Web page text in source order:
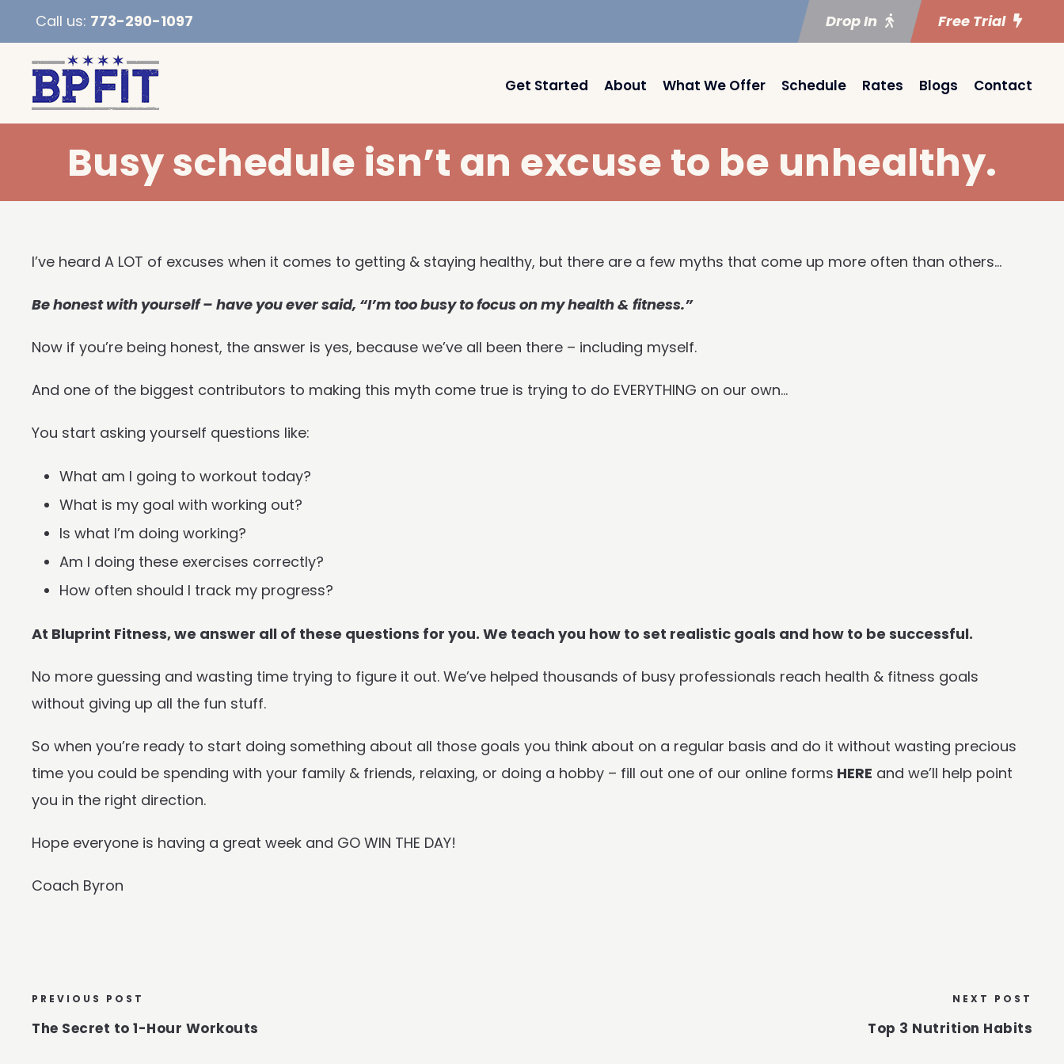
Call us: 773-290-1097 Drop In Free Trial
Get Started About What We Offer Schedule Rates Blogs Contact
Busy schedule isn’t an excuse to be unhealthy.
I’ve heard A LOT of excuses when it comes to getting & staying healthy, but there are a few myths that come up more often than others…
Be honest with yourself – have you ever said, “I’m too busy to focus on my health & fitness.”
Now if you’re being honest, the answer is yes, because we’ve all been there – including myself.
And one of the biggest contributors to making this myth come true is trying to do EVERYTHING on our own…
You start asking yourself questions like:
What am I going to workout today?
What is my goal with working out?
Is what I’m doing working?
Am I doing these exercises correctly?
How often should I track my progress?
At Bluprint Fitness, we answer all of these questions for you. We teach you how to set realistic goals and how to be successful.
No more guessing and wasting time trying to figure it out. We’ve helped thousands of busy professionals reach health & fitness goals
without giving up all the fun stuff.
So when you’re ready to start doing something about all those goals you think about on a regular basis and do it without wasting precious
time you could be spending with your family & friends, relaxing, or doing a hobby – fill out one of our online forms HERE and we’ll help point
you in the right direction.
Hope everyone is having a great week and GO WIN THE DAY!
Coach Byron
PREVIOUS POST
The Secret to 1-Hour Workouts
NEXT POST
Top 3 Nutrition Habits